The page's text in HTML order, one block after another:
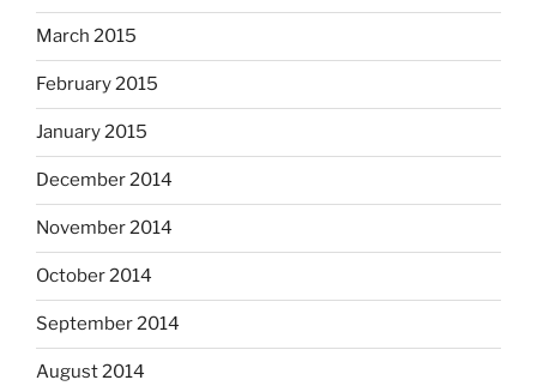
March 2015
February 2015
January 2015
December 2014
November 2014
October 2014
September 2014
August 2014